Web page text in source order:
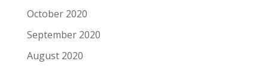
October 2020
September 2020
August 2020